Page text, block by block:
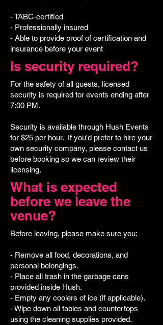
- TABC-certified
- Professionally insured
- Able to provide proof of certification and
insurance before your event
Is security required?
For the safety of all guests, licensed
security is required for events ending after
7:00 PM.
Security is available through Hush Events
for $25 per hour. If you'd prefer to hire your
own security company, please contact us
before booking so we can review their
licensing.
What is expected
before we leave the
venue?
Before leaving, please make sure you:
- Remove all food, decorations, and
personal belongings.
- Place all trash in the garbage cans
provided inside Hush.
- Empty any coolers of ice (if applicable).
- Wipe down all tables and countertops
using the cleaning supplies provided.